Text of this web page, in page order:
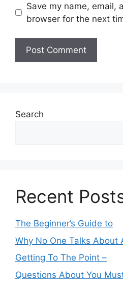
Save my name, email,
browser for the next
Search
Recent
The Beginner’s Guide to
Why No One Talks About
Getting To The Point –
Questions About You